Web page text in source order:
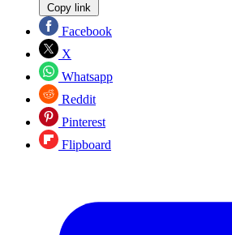
Copy link
Facebook
X
Whatsapp
Reddit
Pinterest
Flipboard